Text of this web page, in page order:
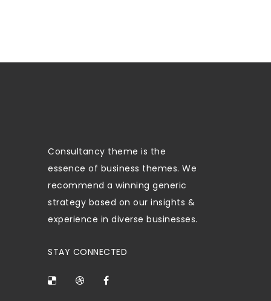
Consultancy theme is the
essence of business themes. We
recommend a winning generic
strategy based on our insights &
experience in diverse businesses.
STAY CONNECTED